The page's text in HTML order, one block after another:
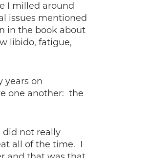
I milled around
issues mentioned
in the book about
libido, fatigue,
years on
one another: the
did not really
all of the time. I